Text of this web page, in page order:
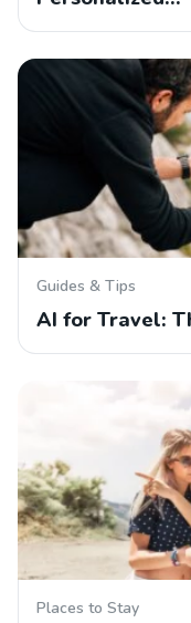
Guides & Tips
AI for Travel:
Places to Stay